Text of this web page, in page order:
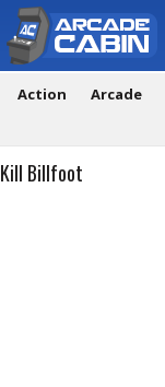
Action Arcade
Kill Billfoot